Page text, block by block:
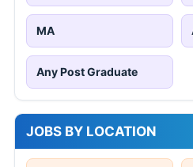
MA
Any Post Graduate
JOBS BY LOCATION